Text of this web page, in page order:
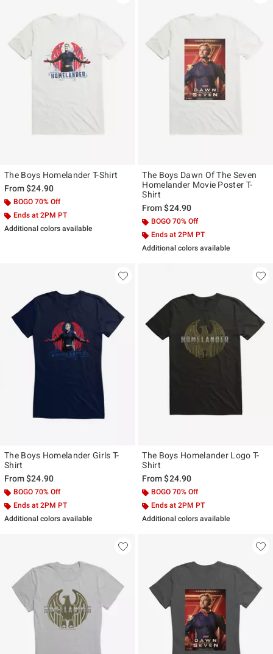
The Boys Homelander T-Shirt
From$24.90
BOGO 70% Off
Ends at 2PM PT
Additional colors available
The Boys Dawn Of The Seven
Homelander Movie Poster T-
Shirt
From$24.90
BOGO 70% Off
Ends at 2PM PT
Additional colors available
The Boys Homelander Girls T-
Shirt
From$24.90
BOGO 70% Off
Ends at 2PM PT
Additional colors available
The Boys Homelander Logo T-
Shirt
From$24.90
BOGO 70% Off
Ends at 2PM PT
Additional colors available